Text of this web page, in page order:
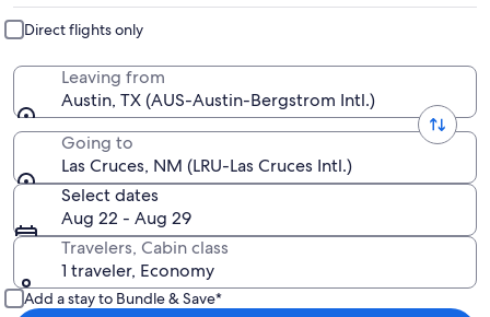
Direct flights only
Leaving from
Austin, TX (AUS-Austin-Bergstrom Intl.)
Going to
Las Cruces, NM (LRU-Las Cruces Intl.)
Select dates
Aug 22 - Aug 29
Travelers, Cabin class
1 traveler, Economy
Add a stay to Bundle & Save*